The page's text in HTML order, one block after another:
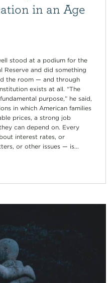
in an Age
stood at a podium for the
Reserve and did something
the room — and through
exists at all. “The
purpose,” he said,
in which American families
prices, a strong job
can depend on. Every
interest rates, or
or other issues — is...